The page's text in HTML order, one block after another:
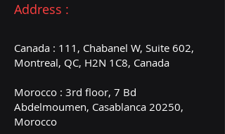
Address :
Canada : 111, Chabanel W, Suite 602,
Montreal, QC, H2N 1C8, Canada
Morocco : 3rd floor, 7 Bd
Abdelmoumen, Casablanca 20250,
Morocco